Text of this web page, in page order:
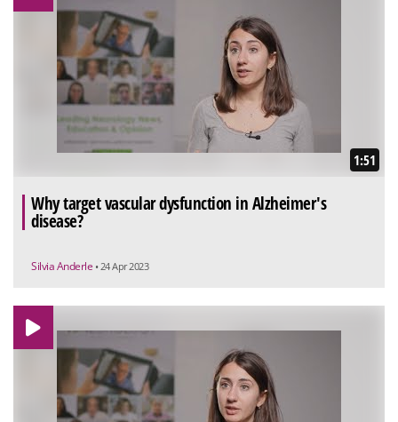
1:51
Why target vascular dysfunction in Alzheimer's
disease?
Silvia Anderle • 24 Apr 2023